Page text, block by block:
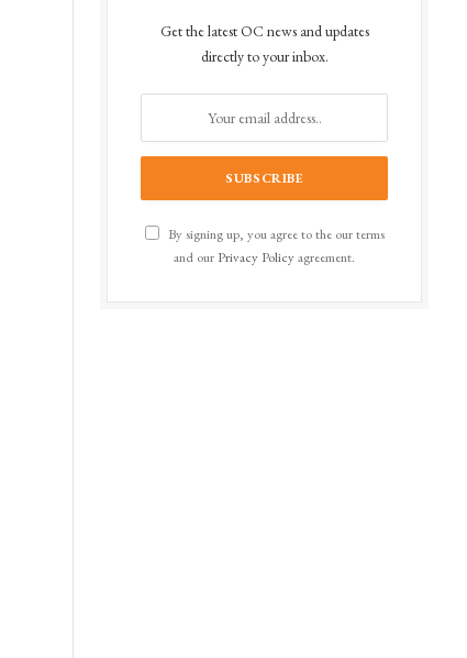
Get the latest OC news and updates
directly to your inbox.
By signing up, you agree to the our terms
and our Privacy Policyagreement.